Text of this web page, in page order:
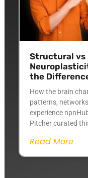
Structural vs
the
How the brain
patterns,
experience
Pitcher curated
Read More